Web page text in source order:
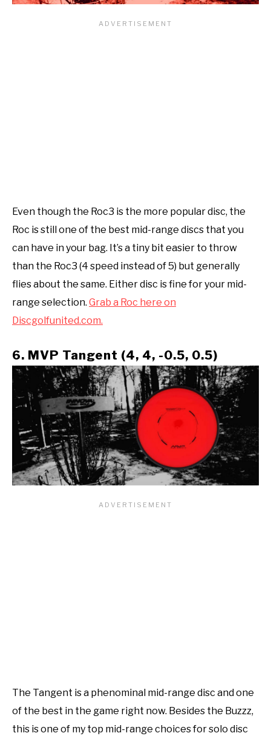
Even though the Roc3 is the more popular disc, the
Roc is still one of the best mid-range discs that you
can have in your bag. It’s a tiny bit easier to throw
than the Roc3 (4 speed instead of 5) but generally
flies about the same. Either disc is fine for your mid-
range selection. Grab a Roc here on
Discgolfunited.com.
6. MVP Tangent (4, 4, -0.5, 0.5)
The Tangent is a phenominal mid-range disc and one
of the best in the game right now. Besides the Buzzz,
this is one of my top mid-range choices for solo disc